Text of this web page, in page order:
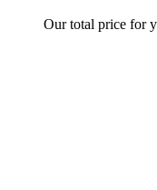
Our total price for